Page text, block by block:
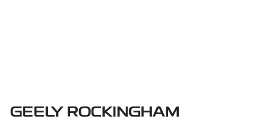
GEELY ROCKINGHAM